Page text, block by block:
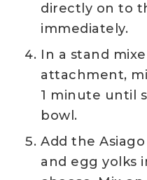
directly on to
immediately.
In a stand
attachment,
1 minute until
bowl.
Add the
and egg yolks